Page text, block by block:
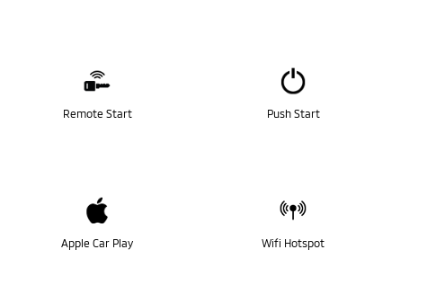
Remote Start Push Start
Apple Car Play Wifi Hotspot